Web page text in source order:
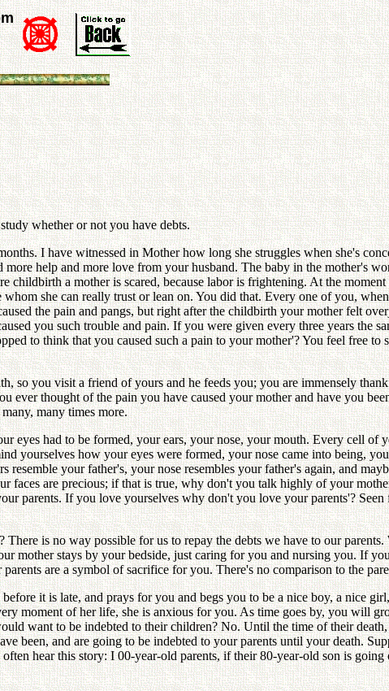
whether or not you have debts.
I have witnessed in Mother how long she struggles when she's
help and more love from your husband. The baby in the mother's
childbirth a mother is scared, because labor is frightening. At the
she can really trust or lean on. You did that. Every one of you,
the pain and pangs, but right after the childbirth your mother felt
you such trouble and pain. If you were given every three years the
to think that you caused such a pain to your mother'? You feel free to
so you visit a friend of yours and he feeds you; you are immensely
ever thought of the pain you have caused your mother and have you
many times more.
eyes had to be formed, your ears, your nose, your mouth. Every cell of
yourselves how your eyes were formed, your nose came into being,
your father's, your nose resembles your father's again, and
faces are precious; if that is true, why don't you talk highly of your
parents. If you love yourselves why don't you love your parents'?
is no way possible for us to repay the debts we have to our
mother stays by your bedside, just caring for you and nursing you. If
are a symbol of sacrifice for you. There's no comparison to the
it is late, and prays for you and begs you to be a nice boy, a nice
moment of her life, she is anxious for you. As time goes by, you will
want to be indebted to their children? No. Until the time of their
been, and are going to be indebted to your parents until your death.
hear this story: I 00-year-old parents, if their 80-year-old son is